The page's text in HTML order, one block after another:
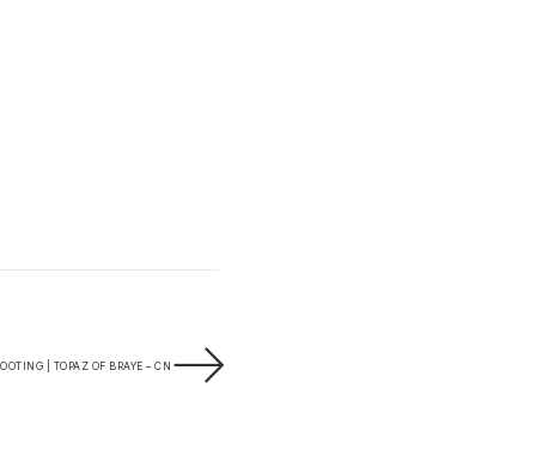
| TOPAZ OF BRAYE – CN